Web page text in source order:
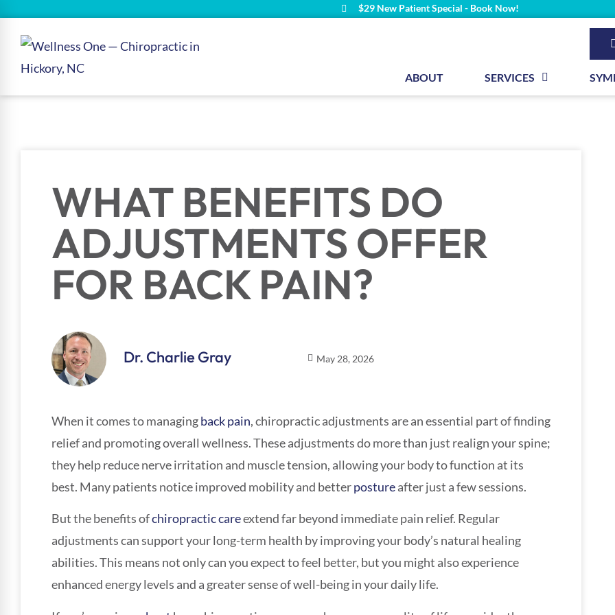
$29 New Patient Special - Book Now!
ABOUT SERVICES
WHAT BENEFITS DO
ADJUSTMENTS OFFER
FOR BACK PAIN?
Dr. Charlie Gray May 28, 2026
When it comes to managingback pain, chiropractic adjustments are an essential part of finding
relief and promoting overall wellness. These adjustments do more than just realign your spine;
they help reduce nerve irritation and muscle tension, allowing your body to function at its
best. Many patients notice improved mobility and betterpostureafter just a few sessions.
But the benefits ofchiropractic careextend far beyond immediate pain relief. Regular
adjustments can support your long-term health by improving your body’s natural healing
abilities. This means not only can you expect to feel better, but you might also experience
enhanced energy levels and a greater sense of well-being in your daily life.